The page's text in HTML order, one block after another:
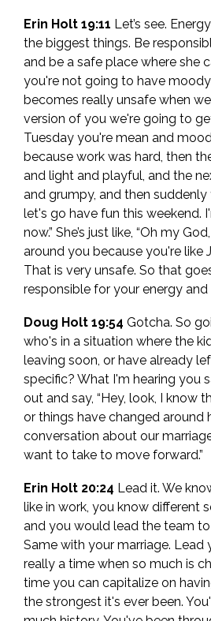
Erin Holt 19:11 Let’s see.
the biggest things. Be
and be a safe place where she
you're not going to have
becomes really unsafe when
version of you we're going to
Tuesday you're mean and
because work was hard, then
and light and playful, and the
and grumpy, and then suddenly
let's go have fun this weekend.
now.” She’s just like, “Oh my
around you because you're like
That is very unsafe. So that
responsible for your energy
Doug Holt 19:54 Gotcha. So
who's in a situation where the
leaving soon, or have already
specific? What I'm hearing you
out and say, “Hey, look, I know
or things have changed around
conversation about our
want to take to move forward.”
Erin Holt 20:24 Lead it. We
like in work, you know different
and you would lead the team to
Same with your marriage. Lead
really a time when so much is
time you can capitalize on
the strongest it's ever been.